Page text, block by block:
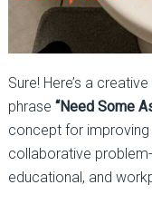
Sure! Here’s a
phrase “Need Some
concept for improving
collaborative
educational, and